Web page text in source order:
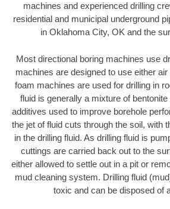
machines and experienced drilling
residential and municipal underground
in Oklahoma City, OK and the
Most directional boring machines use
machines are designed to use either
foam machines are used for drilling in
fluid is generally a mixture of
additives used to improve borehole
the jet of fluid cuts through the soil, with
in the drilling fluid. As drilling fluid is
cuttings are carried back out to the
either allowed to settle out in a pit or
mud cleaning system. Drilling fluid
toxic and can be disposed of